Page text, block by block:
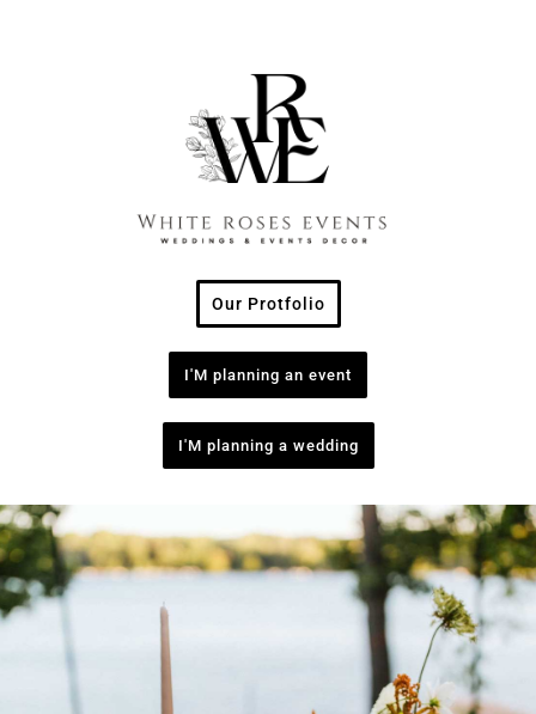
Our Protfolio
I'M planning an event
I'M planning a wedding